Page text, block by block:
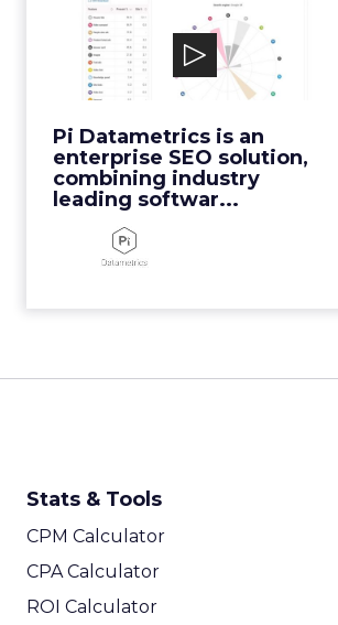
Pi Datametrics is an
enterprise SEO solution,
combining industry
leading softwar...
Pi Datametrics
Pi Datametrics is an enterprise
SEO solution, combining industry
View Video
Stats & Tools
CPM Calculator
CPA Calculator
ROI Calculator